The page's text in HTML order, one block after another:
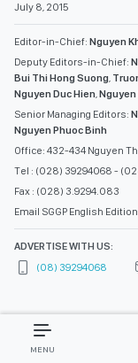
July 8, 2015
Editor-in-Chief: Nguyen
Deputy Editors-in-Chief:
Bui Thi Hong Suong,
Nguyen Duc Hien,Nguyen
Senior Managing Editors:
Nguyen Phuoc Binh
Office: 432-434 Nguyen
Tel : (028) 39294068 -
Fax : (028) 3.9294.083
Email SGGP English
ADVERTISE WITH US:
(08) 39294068
MENU